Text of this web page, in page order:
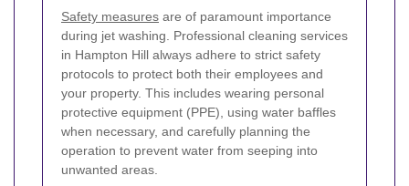
Safety measures are of paramount importance
during jet washing. Professional cleaning services
in Hampton Hill always adhere to strict safety
protocols to protect both their employees and
your property. This includes wearing personal
protective equipment (PPE), using water baffles
when necessary, and carefully planning the
operation to prevent water from seeping into
unwanted areas.